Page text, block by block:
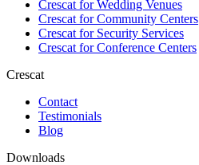
Crescat forWedding Venues
Crescat forCommunity Centers
Crescat forSecurity Services
Crescat forConference Centers
Crescat
Contact
Testimonials
Blog
Downloads